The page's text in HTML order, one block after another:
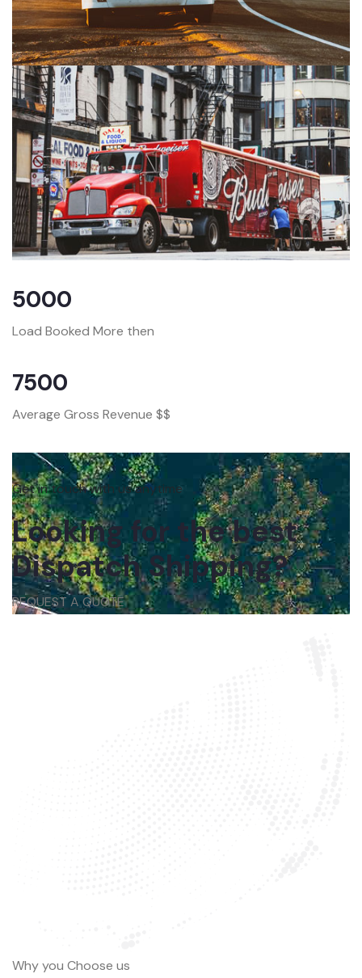
5000
Load Booked More then
7500
Average Gross Revenue $$
Get in touch with us anytime
Looking for the best
Dispatch Shipping?
REQUEST A QUOTE
Why you Choose us